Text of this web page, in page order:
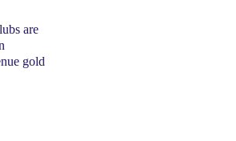
are
gold